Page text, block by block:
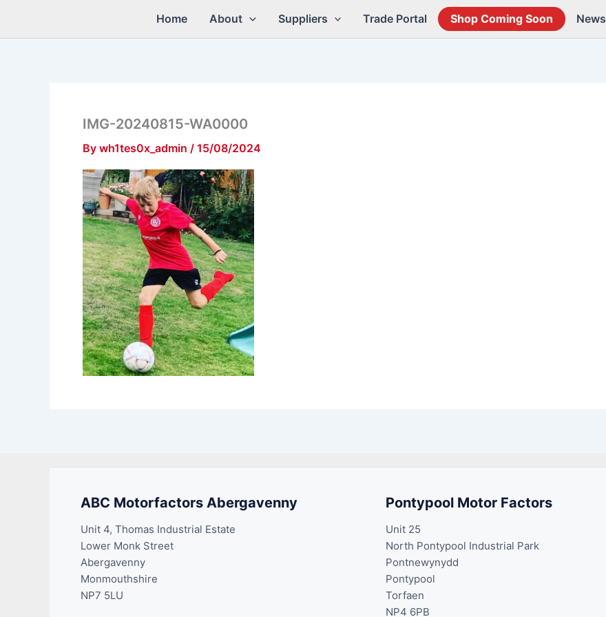
Home About Suppliers Trade Portal Shop Coming Soon News
IMG-20240815-WA0000
By wh1tes0x_admin / 15/08/2024
ABC Motorfactors Abergavenny
Unit 4, Thomas Industrial Estate
Lower Monk Street
Abergavenny
Monmouthshire
NP7 5LU
Pontypool Motor Factors
Unit 25
North Pontypool Industrial Park
Pontnewynydd
Pontypool
Torfaen
NP4 6PB